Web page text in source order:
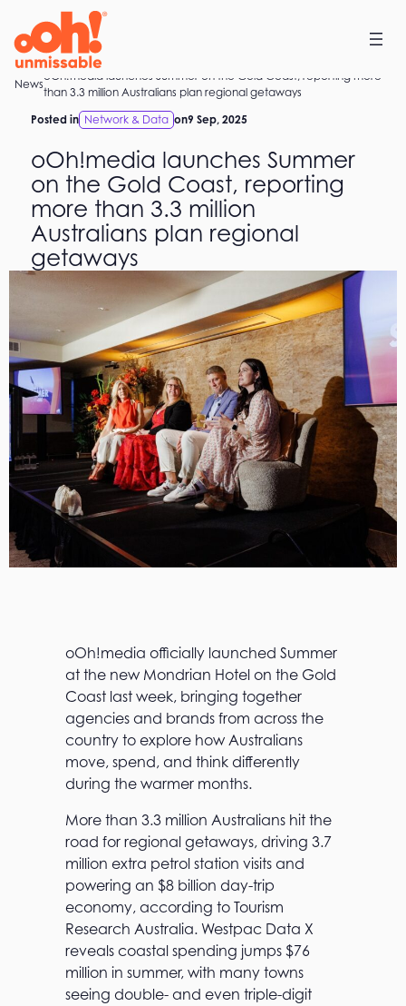
content
Home
News
oOh!media launches Summer on the Gold Coast, reporting more
than 3.3 million Australians plan regional getaways
Posted in Network & Data on9 Sep, 2025
oOh!media launches Summer
on the Gold Coast, reporting
more than 3.3 million
Australians plan regional
getaways
oOh!media officially launched Summer
at the new Mondrian Hotel on the Gold
Coast last week, bringing together
agencies and brands from across the
country to explore how Australians
move, spend, and think differently
during the warmer months.
More than 3.3 million Australians hit the
road for regional getaways, driving 3.7
million extra petrol station visits and
powering an $8 billion day-trip
economy, according to Tourism
Research Australia. Westpac Data X
reveals coastal spending jumps $76
million in summer, with many towns
seeing double- and even triple-digit